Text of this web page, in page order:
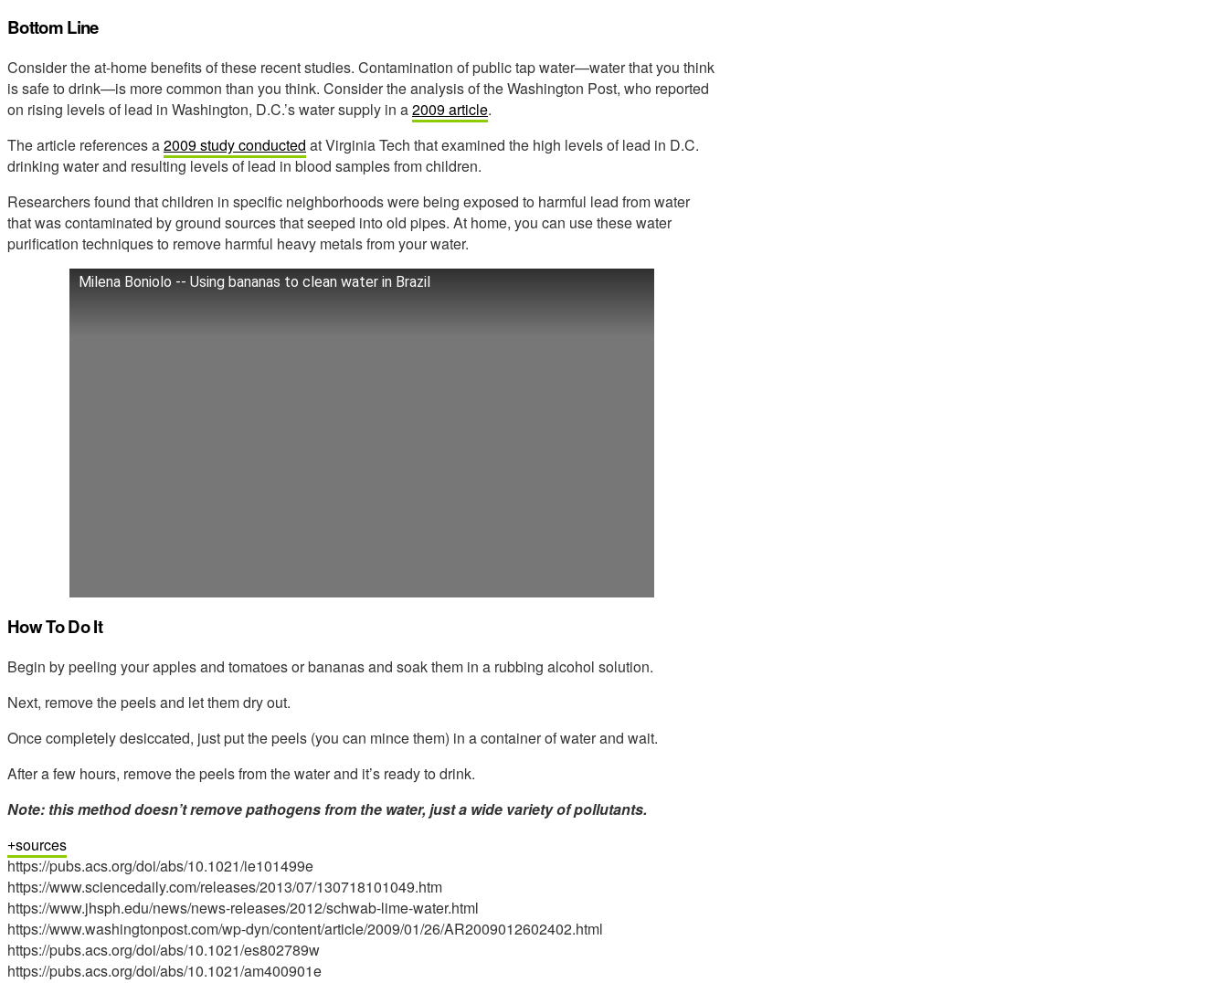
Bottom Line
Consider the at-home benefits of these recent studies. Contamination of public tap water—water that you think
is safe to drink—is more common than you think. Consider the analysis of the Washington Post, who reported
on rising levels of lead in Washington, D.C.’s water supply in a2009 article.
The article references a2009 study conducted at Virginia Tech that examined the high levels of lead in D.C.
drinking water and resulting levels of lead in blood samples from children.
Researchers found that children in specific neighborhoods were being exposed to harmful lead from water
that was contaminated by ground sources that seeped into old pipes. At home, you can use these water
purification techniques to remove harmful heavy metals from your water.
Milena Boniolo -- Using bananas to clean water in Brazil
How To Do It
Begin by peeling your apples and tomatoes or bananas and soak them in a rubbing alcohol solution.
Next, remove the peels and let them dry out.
Once completely desiccated, just put the peels (you can mince them) in a container of water and wait.
After a few hours, remove the peels from the water and it’s ready to drink.
Note: this method doesn’t remove pathogens from the water, just a wide variety of pollutants.
sources
https://pubs.acs.org/doi/abs/10.1021/ie101499e
https://www.sciencedaily.com/releases/2013/07/130718101049.htm
https://www.jhsph.edu/news/news-releases/2012/schwab-lime-water.html
https://www.washingtonpost.com/wp-dyn/content/article/2009/01/26/AR2009012602402.html
https://pubs.acs.org/doi/abs/10.1021/es802789w
https://pubs.acs.org/doi/abs/10.1021/am400901e